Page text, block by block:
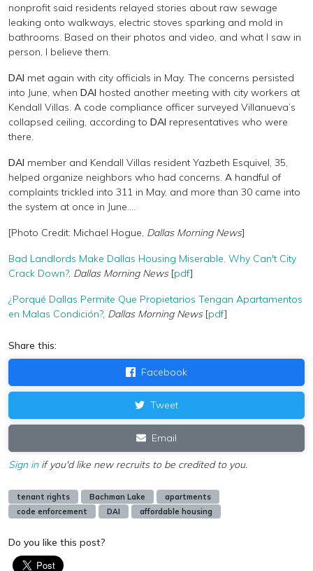
nonprofit said residents relayed stories about raw sewage
leaking onto walkways, electric stoves sparking and mold in
bathrooms. Based on their photos and video, and what I saw in
person, I believe them.
DAI met again with city officials in May. The concerns persisted
into June, when DAI hosted another meeting with city workers at
Kendall Villas. A code compliance officer surveyed Villanueva’s
collapsed ceiling, according to DAI representatives who were
there.
DAI member and Kendall Villas resident Yazbeth Esquivel, 35,
helped organize neighbors who had concerns. A handful of
complaints trickled into 311 in May, and more than 30 came into
the system at once in June....
[Photo Credit: Michael Hogue, Dallas Morning News]
Bad Landlords Make Dallas Housing Miserable. Why Can't City
Crack Down?, Dallas Morning News[pdf]
¿Porqué Dallas Permite Que Propietarios Tengan Apartamentos
en Malas Condición?, Dallas Morning News[pdf]
Share this:
Facebook
Tweet
Email
Sign inif you'd like new recruits to be credited to you.
tenant rights Bachman Lake
apartments
code enforcement
DAI affordable housing
Do you like this post?